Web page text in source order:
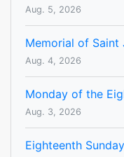
Aug. 5, 2026
Memorial of Saint
Aug. 4, 2026
Monday of the
Aug. 3, 2026
Eighteenth